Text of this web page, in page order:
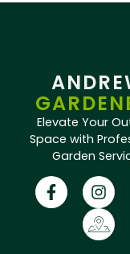
Elevate Your
Space with
Garden